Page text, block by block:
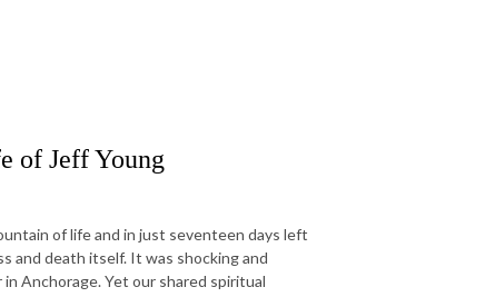
of Jeff Young
of life and in just seventeen days left
and death itself. It was shocking and
Anchorage. Yet our shared spiritual